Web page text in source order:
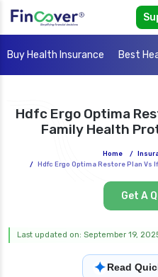
Buy Health Insurance Best
Hdfc Ergo Optima
Family Health
Home /
/
Hdfc Ergo Optima Restore Plan Vs
Get A
Last updated on: September 19,
✦Read